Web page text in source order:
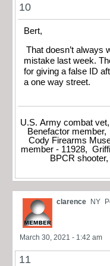
10
Bert,
That doesn’t always
mistake last week.
for giving a false ID
a one way street.
U.S. Army combat
Benefactor
Cody Firearms
member - 11928,
BPCR
clarence NY
March 30, 2021 - 1:42 am
11